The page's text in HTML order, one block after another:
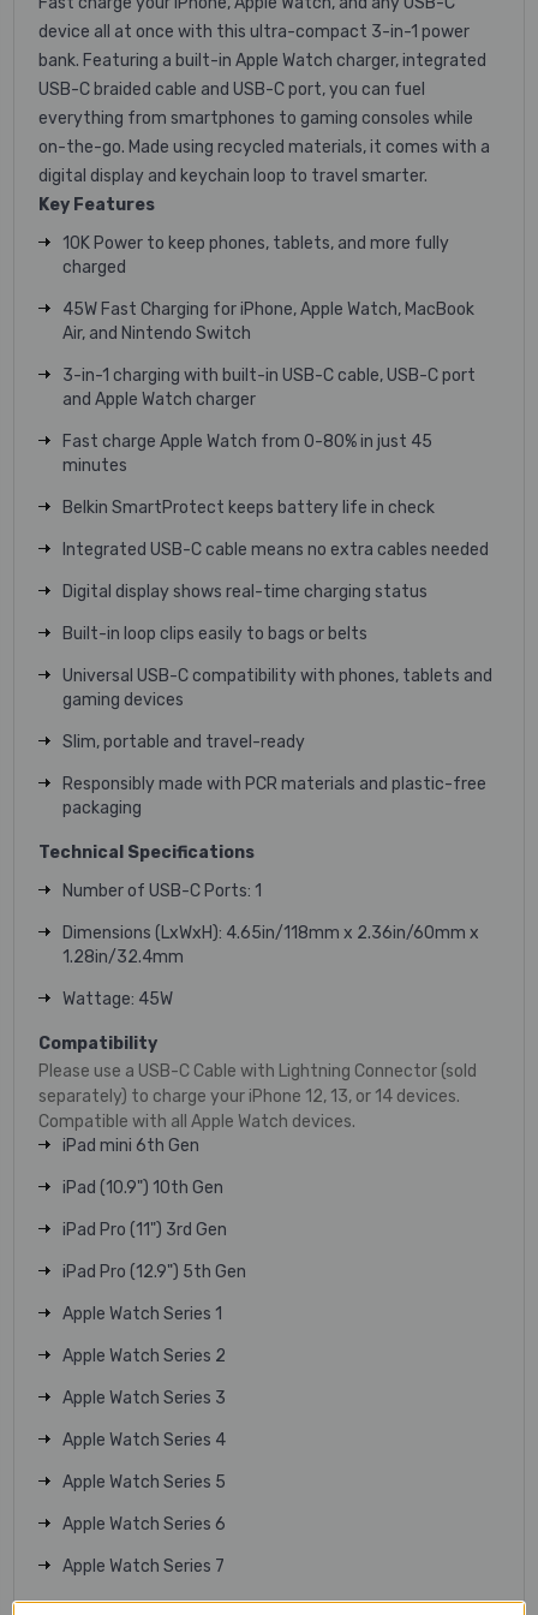
device all at once with this ultra-compact 3-in-1 power
bank. Featuring a built-in Apple Watch charger, integrated
USB-C braided cable and USB-C port, you can fuel
everything from smartphones to gaming consoles while
on-the-go. Made using recycled materials, it comes with a
digital display and keychain loop to travel smarter.
Key Features
10K Power to keep phones, tablets, and more fully
charged
45W Fast Charging for iPhone, Apple Watch, MacBook
Air, and Nintendo Switch
3-in-1 charging with built-in USB-C cable, USB-C port
and Apple Watch charger
Fast charge Apple Watch from 0-80% in just 45
minutes
Belkin SmartProtect keeps battery life in check
Integrated USB-C cable means no extra cables needed
Digital display shows real-time charging status
Built-in loop clips easily to bags or belts
Universal USB-C compatibility with phones, tablets and
gaming devices
Slim, portable and travel-ready
Responsibly made with PCR materials and plastic-free
packaging
Technical Specifications
Number of USB-C Ports: 1
Dimensions (LxWxH): 4.65in/118mm x 2.36in/60mm x
1.28in/32.4mm
Wattage: 45W
Compatibility
Please use a USB-C Cable with Lightning Connector (sold
separately) to charge your iPhone 12, 13, or 14 devices.
Compatible with all Apple Watch devices.
iPad mini 6th Gen
iPad (10.9") 10th Gen
iPad Pro (11") 3rd Gen
iPad Pro (12.9") 5th Gen
Apple Watch Series 1
Apple Watch Series 2
Apple Watch Series 3
Apple Watch Series 4
Apple Watch Series 5
Apple Watch Series 6
Apple Watch Series 7
Apple Watch Series 8